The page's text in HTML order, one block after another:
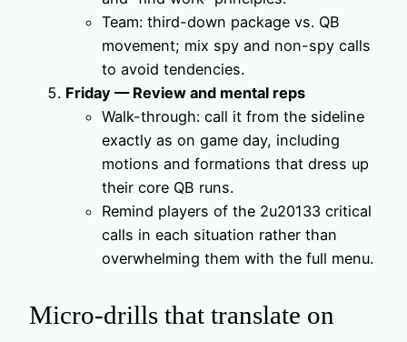
Team: third-down package vs. QB
movement; mix spy and non-spy calls
to avoid tendencies.
Friday — Review and mental reps
Walk-through: call it from the sideline
exactly as on game day, including
motions and formations that dress up
their core QB runs.
Remind players of the 2u20133 critical
calls in each situation rather than
overwhelming them with the full menu.
Micro-drills that translate on